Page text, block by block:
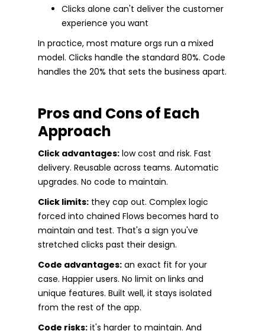
Clicks alone can't deliver the customer
experience you want
In practice, most mature orgs run a mixed
model. Clicks handle the standard 80%. Code
handles the 20% that sets the business apart.
Pros and Cons of Each
Approach
Click advantages: low cost and risk. Fast
delivery. Reusable across teams. Automatic
upgrades. No code to maintain.
Click limits: they cap out. Complex logic
forced into chained Flows becomes hard to
maintain and test. That's a sign you've
stretched clicks past their design.
Code advantages: an exact fit for your
case. Happier users. No limit on links and
unique features. Built well, it stays isolated
from the rest of the app.
Code risks: it's harder to maintain. And